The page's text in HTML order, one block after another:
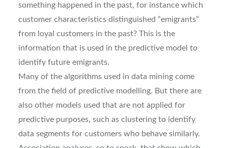
something happened in the past, for instance which
customer characteristics distinguished “emigrants”
from loyal customers in the past? This is the
information that is used in the predictive model to
identify future emigrants.
Many of the algorithms used in data mining come
from the field of predictive modelling. But there are
also other models used that are not applied for
predictive purposes, such as clustering to identify
data segments for customers who behave similarly.